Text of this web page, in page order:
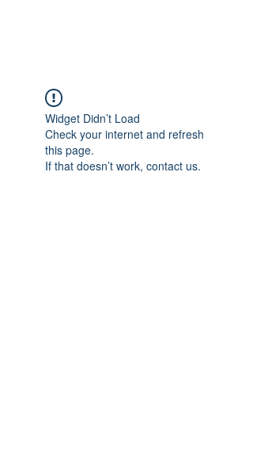
Widget Didn’t Load
Check your internet and refresh
this page.
If that doesn’t work, contact us.